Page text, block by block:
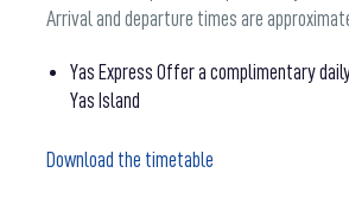
Arrival and departure times are
Yas Express Offer a complimentary
Yas Island
Download the timetable